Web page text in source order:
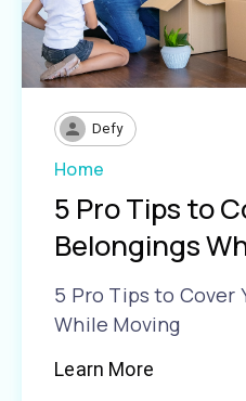
Defy
Home
5 Pro Tips to
Belongings
5 Pro Tips to Cover
While Moving
Learn More